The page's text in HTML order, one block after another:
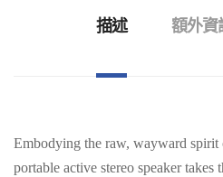
描述 額外資
Embodying the raw, wayward
portable active stereo speaker takes